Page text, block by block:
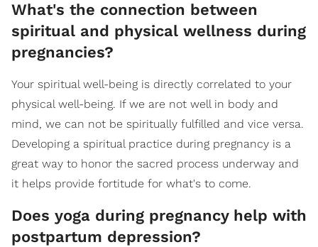
What's the connection between
spiritual and physical wellness during
pregnancies?
Your spiritual well-being is directly correlated to your
physical well-being. If we are not well in body and
mind, we can not be spiritually fulfilled and vice versa.
Developing a spiritual practice during pregnancy is a
great way to honor the sacred process underway and
it helps provide fortitude for what's to come.
Does yoga during pregnancy help with
postpartum depression?